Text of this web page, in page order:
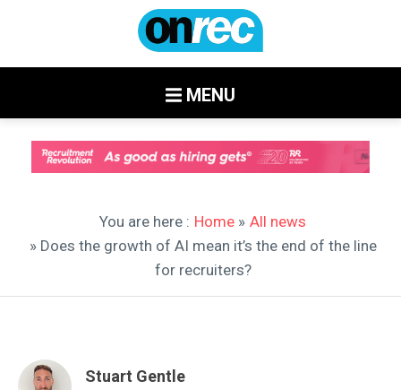
MENU
You are here : Home » All news
» Does the growth of AI mean it’s the end of the line
for recruiters?
Stuart Gentle